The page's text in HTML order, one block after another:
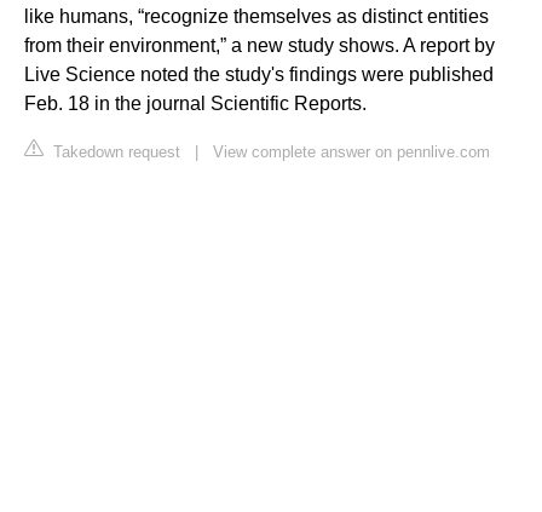
like humans, “recognize themselves as distinct entities
from their environment,” a new study shows. A report by
Live Science noted the study's findings were published
Feb. 18 in the journal Scientific Reports.
Takedown request View complete answer on pennlive.com